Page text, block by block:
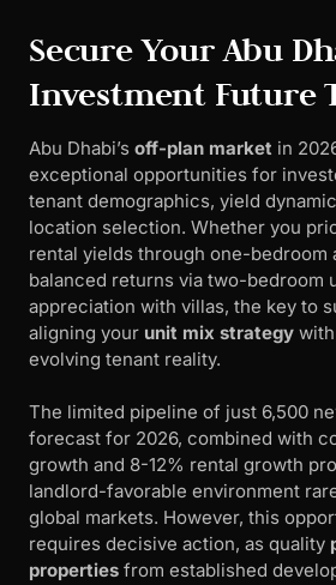
Secure Your Abu
Investment Future
Abu Dhabi’s off-plan market in
exceptional opportunities for
tenant demographics, yield
location selection. Whether you
rental yields through one-bedroom
balanced returns via two-bedroom
appreciation with villas, the key to
aligning your unit mix strategy with
evolving tenant reality.
The limited pipeline of just 6,500
forecast for 2026, combined with
growth and 8-12% rental growth
landlord-favorable environment
global markets. However, this
requires decisive action, as quality
properties from established